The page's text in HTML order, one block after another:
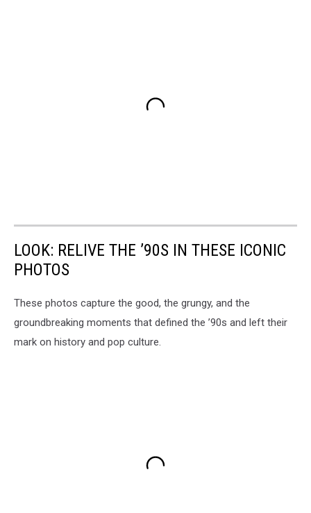
LOOK: RELIVE THE ’90S IN THESE ICONIC
PHOTOS
These photos capture the good, the grungy, and the
groundbreaking moments that defined the ’90s and left their
mark on history and pop culture.